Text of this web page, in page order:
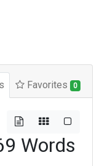
Favorites 0
Words